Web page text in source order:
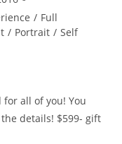
/ Full
/ Portrait / Self
all of you! You
details! $599- gift